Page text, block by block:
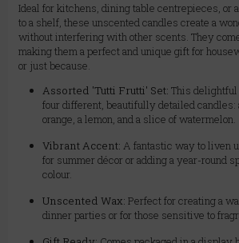
Ideal for kitchens, dining table centrepieces, or
to a shelf, these unscented candles create a
without interfering with other scents. They
making them a perfect and unique gift for
or just because.
Assorted 'Tutti Frutti' Set: This
four different, beautifully detailed candles:
orange, a lemon, and a slice of watermelon.
Vibrant Accent: A fantastic way to liven
for summer décor or adding a year-round
colour.
Unscented Wax: Perfect for creating a
dinner parties or for those sensitive to